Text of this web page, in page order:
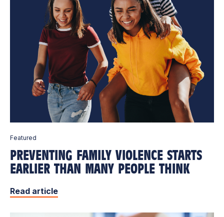
Featured
PREVENTING FAMILY VIOLENCE STARTS
EARLIER THAN MANY PEOPLE THINK
Read article